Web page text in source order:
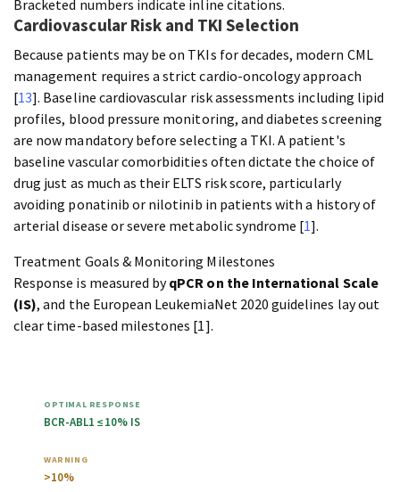
Bracketed numbers indicate inline citations.
Cardiovascular Risk and TKI Selection
Because patients may be on TKIs for decades, modern CML
management requires a strict cardio-oncology approach
[13]. Baseline cardiovascular risk assessments including lipid
profiles, blood pressure monitoring, and diabetes screening
are now mandatory before selecting a TKI. A patient's
baseline vascular comorbidities often dictate the choice of
drug just as much as their ELTS risk score, particularly
avoiding ponatinib or nilotinib in patients with a history of
arterial disease or severe metabolic syndrome [1].
Treatment Goals & Monitoring Milestones
Response is measured byqPCR on the International Scale
(IS), and the European LeukemiaNet 2020 guidelines lay out
clear time-based milestones [1].
BCR-ABL1 ≤10% IS
>10%